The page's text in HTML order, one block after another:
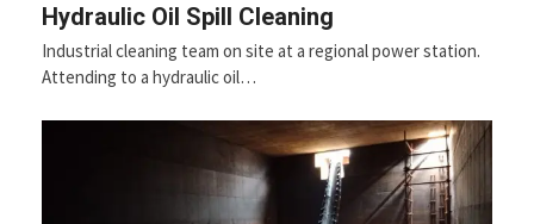
Hydraulic Oil Spill Cleaning
Industrial cleaning team on site at a regional power station.
Attending to a hydraulic oil…